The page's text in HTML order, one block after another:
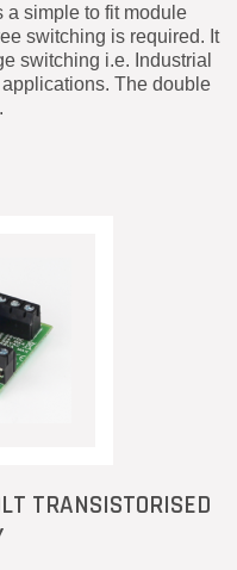
simple to fit module
switching is required. It
switching i.e. Industrial
The double
TRANSISTORISED